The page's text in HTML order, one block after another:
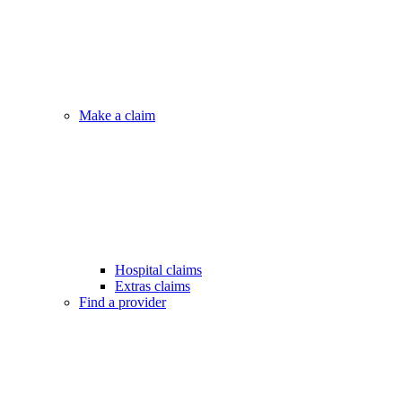
Make a claim
Hospital claims
Extras claims
Find a provider